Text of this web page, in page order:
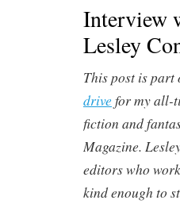
Interview
Lesley
This post is part
drive for my all-
fiction and
Magazine.
editors who
kind enough to